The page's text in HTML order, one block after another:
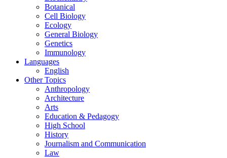
Botanical
Cell Biology
Ecology
General Biology
Genetics
Immunology
Languages
English
Other Topics
Anthropology
Architecture
Arts
Education & Pedagogy
High School
History
Journalism and Communication
Law